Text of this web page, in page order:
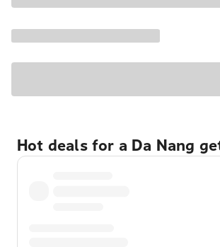
Hot deals for a Da Nang